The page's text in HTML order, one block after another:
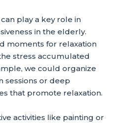
play a key role in
in the elderly.
moments for relaxation
stress accumulated
we could organize
sessions or deep
that promote relaxation.
activities like painting or